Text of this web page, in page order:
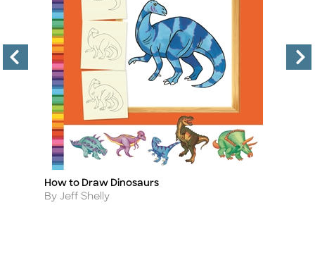
Title
How to Draw Dinosaurs
Author
By Jeff Shelly